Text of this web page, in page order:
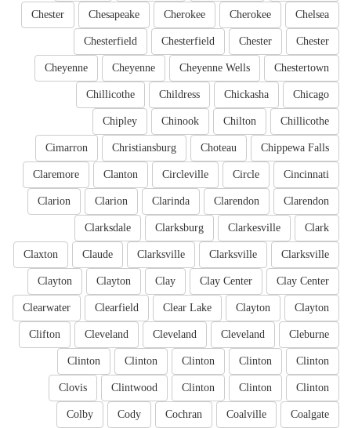
Chelsea
Cherokee
Cherokee
Chesapeake
Chester
Chester
Chester
Chesterfield
Chesterfield
Chestertown
Cheyenne Wells
Cheyenne
Cheyenne
Chicago
Chickasha
Childress
Chillicothe
Chillicothe
Chilton
Chinook
Chipley
Chippewa Falls
Choteau
Christiansburg
Cimarron
Cincinnati
Circle
Circleville
Clanton
Claremore
Clarendon
Clarendon
Clarinda
Clarion
Clarion
Clark
Clarkesville
Clarksburg
Clarksdale
Clarksville
Clarksville
Clarksville
Claude
Claxton
Clay Center
Clay Center
Clay
Clayton
Clayton
Clayton
Clayton
Clear Lake
Clearfield
Clearwater
Cleburne
Cleveland
Cleveland
Cleveland
Clifton
Clinton
Clinton
Clinton
Clinton
Clinton
Clinton
Clinton
Clinton
Clintwood
Clovis
Coalgate
Coalville
Cochran
Cody
Colby